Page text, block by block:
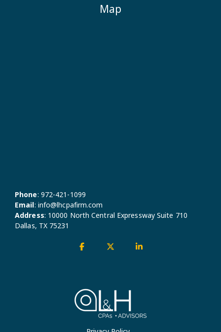
Map
Facebook
Phone: 972-421-1099
Email: info@lhcpafirm.com
Address: 10000 North Central Expressway Suite 710
Dallas, TX 75231